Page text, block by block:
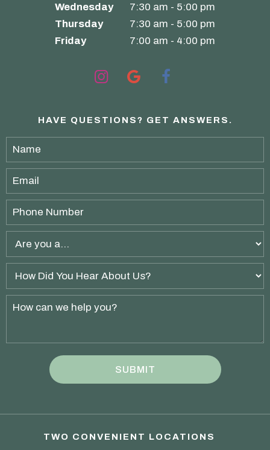
Wednesday
7:30 am - 5:00 pm
Thursday
7:30 am - 5:00 pm
Friday
7:00 am - 4:00 pm
HAVE QUESTIONS? GET ANSWERS.
TWO CONVENIENT LOCATIONS